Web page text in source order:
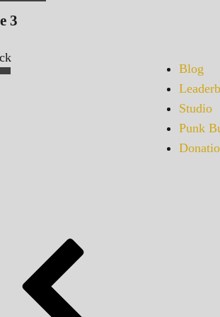
Blog
Studio
Punk
3